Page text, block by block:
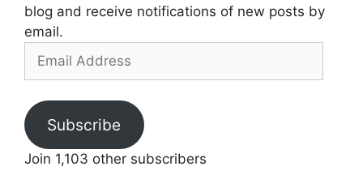
blog and receive notifications of new posts by
email.
Address
Subscribe
Join 1,103 other subscribers